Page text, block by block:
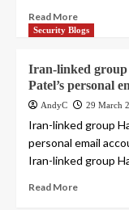
Read More
Security Blogs
Iran-linked
Patel’s personal
AndyC 29 March
Iran-linked group
personal email
Iran-linked group
Read More